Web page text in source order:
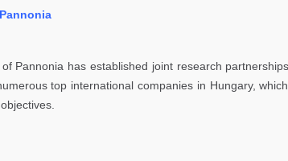
Pannonia has established joint research
top international companies in Hungary,